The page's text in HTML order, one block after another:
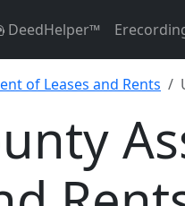
DeedHelper™
of Leases and Rents